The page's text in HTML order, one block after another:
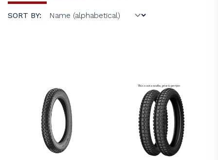
SORT BY:
KENDA
Kenda K255 Tyre
KENDA
Kenda K262 Dual Sport